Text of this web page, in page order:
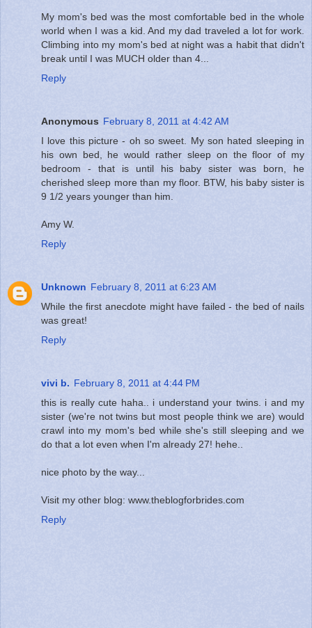
My mom's bed was the most comfortable bed in the whole
world when I was a kid. And my dad traveled a lot for work.
Climbing into my mom's bed at night was a habit that didn't
break until I was MUCH older than 4...
Reply
Anonymous February 8, 2011 at 4:42 AM
I love this picture - oh so sweet. My son hated sleeping in
his own bed, he would rather sleep on the floor of my
bedroom - that is until his baby sister was born, he
cherished sleep more than my floor. BTW, his baby sister is
9 1/2 years younger than him.
Amy W.
Reply
Unknown February 8, 2011 at 6:23 AM
While the first anecdote might have failed - the bed of nails
was great!
Reply
vivi b. February 8, 2011 at 4:44 PM
this is really cute haha.. i understand your twins. i and my
sister (we're not twins but most people think we are) would
crawl into my mom's bed while she's still sleeping and we
do that a lot even when I'm already 27! hehe..
nice photo by the way...
Visit my other blog: www.theblogforbrides.com
Reply